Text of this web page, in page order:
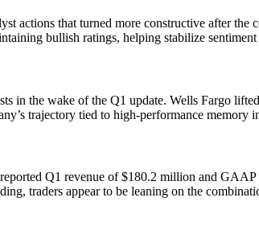
actions that turned more constructive after
bullish ratings, helping stabilize sentiment
in the wake of the Q1 update. Wells Fargo
trajectory tied to high-performance memory
Q1 revenue of $180.2 million and
traders appear to be leaning on the